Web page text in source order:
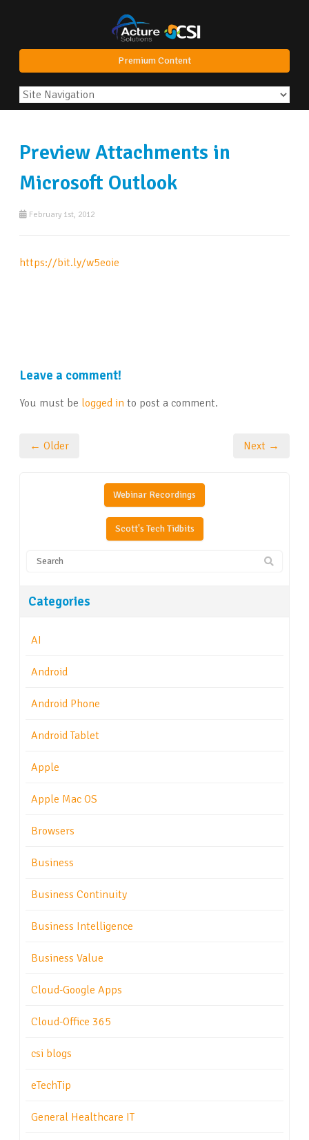
Premium Content
Preview Attachments in
Microsoft Outlook
February 1st, 2012
https://bit.ly/w5eoie
Leave a comment!
You must be logged in to post a comment.
← Older Next →
Webinar Recordings
Scott's Tech Tidbits
Categories
AI
Android
Android Phone
Android Tablet
Apple
Apple Mac OS
Browsers
Business
Business Continuity
Business Intelligence
Business Value
Cloud-Google Apps
Cloud-Office 365
csi blogs
eTechTip
General Healthcare IT